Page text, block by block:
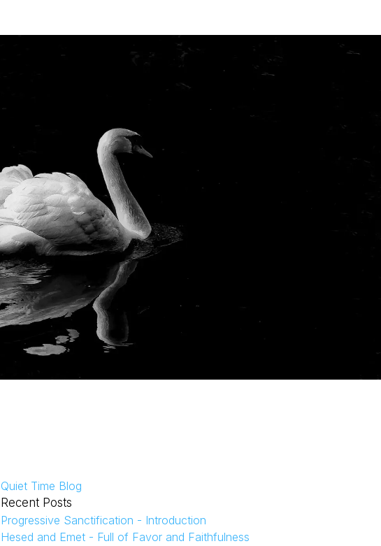
Quiet Time Blog
Recent Posts
Progressive Sanctification - Introduction
Hesed and Emet - Full of Favor and Faithfulness